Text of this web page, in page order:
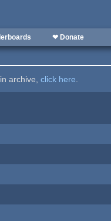
❤ Donate
archive,click here.